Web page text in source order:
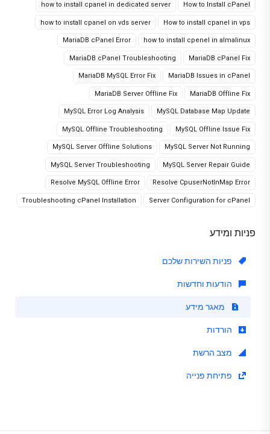
How to Install cPanel
how to install cpanel in dedicated server
How to install cpanel in vps
how to install cpanel on vds server
how to install cpenel in almalinux
MariaDB cPanel Error
MariaDB cPanel Fix
MariaDB cPanel Troubleshooting
MariaDB Issues in cPanel
MariaDB MySQL Error Fix
MariaDB Offline Fix
MariaDB Server Offline Fix
MySQL Database Map Update
MySQL Error Log Analysis
MySQL Offline Issue Fix
MySQL Offline Troubleshooting
MySQL Server Not Running
MySQL Server Offline Solutions
MySQL Server Repair Guide
MySQL Server Troubleshooting
Resolve CpuserNotInMap Error
Resolve MySQL Offline Error
Server Configuration for cPanel
Troubleshooting cPanel Installation
פניות ומידע
פניות השירות שלכם
הודעות וחדשות
מאגר מידע
הורדות
מצב הרשת
פתיחת פנייה